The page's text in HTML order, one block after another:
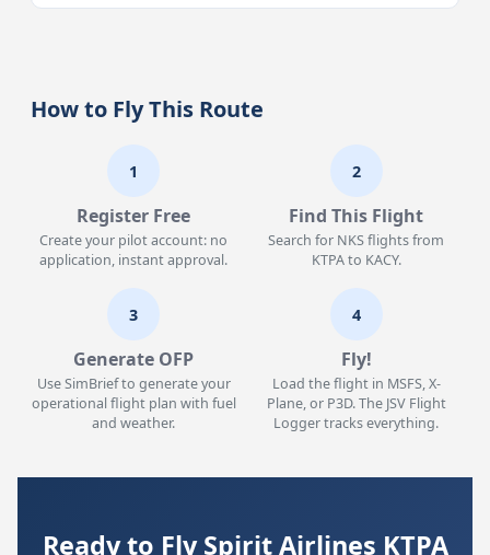
How to Fly This Route
1
Register Free
Create your pilot account: no
application, instant approval.
2
Find This Flight
Search for NKS flights from
KTPA to KACY.
3
Generate OFP
Use SimBrief to generate your
operational flight plan with fuel
and weather.
4
Fly!
Load the flight in MSFS, X-
Plane, or P3D. The JSV Flight
Logger tracks everything.
Ready to Fly Spirit Airlines KTPA